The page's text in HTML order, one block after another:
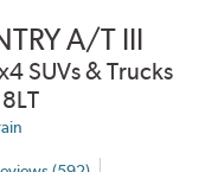
A/T III
SUVs & Trucks